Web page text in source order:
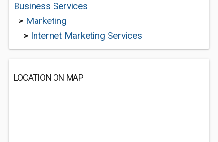
Business Services
> Marketing
> Internet Marketing Services
LOCATION ON MAP